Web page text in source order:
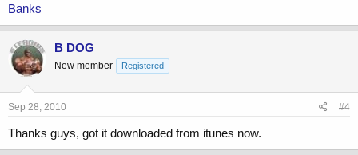
Banks
B DOG
New member Registered
Sep 28, 2010 #4
Thanks guys, got it downloaded from itunes now.